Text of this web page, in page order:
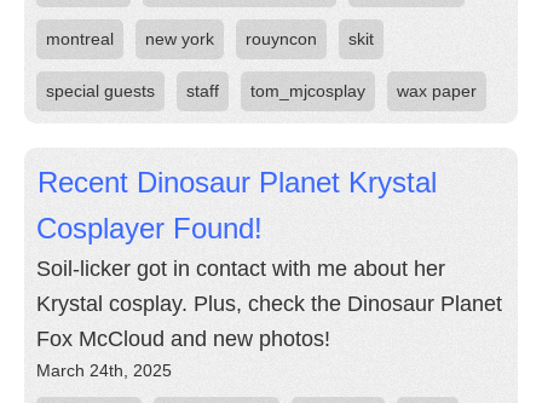
montreal new york rouyncon skit
special guests staff tom_mjcosplay wax paper
Recent Dinosaur Planet Krystal
Cosplayer Found!
Soil-licker got in contact with me about her
Krystal cosplay. Plus, check the Dinosaur Planet
Fox McCloud and new photos!
March 24th, 2025